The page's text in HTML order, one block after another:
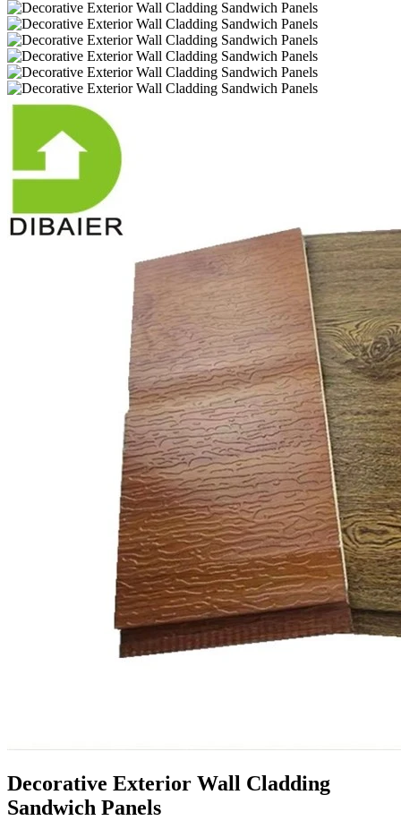
Decorative Exterior Wall Cladding
Sandwich Panels